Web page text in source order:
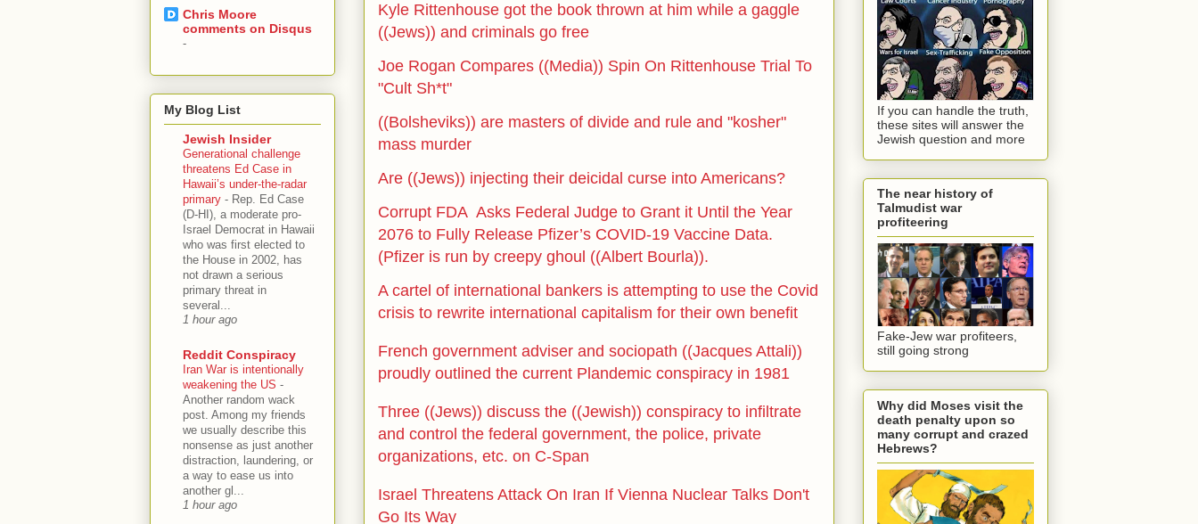
Kyle Rittenhouse got the book thrown at him while a gaggle
((Jews)) and criminals go free
Joe Rogan Compares ((Media)) Spin On Rittenhouse Trial To
"Cult Sh*t"
((Bolsheviks)) are masters of divide and rule and "kosher"
mass murder
Are ((Jews)) injecting their deicidal curse into Americans?
Corrupt FDA Asks Federal Judge to Grant it Until the Year
2076 to Fully Release Pfizer’s COVID-19 Vaccine Data.
(Pfizer is run by creepy ghoul ((Albert Bourla)).
A cartel of international bankers is attempting to use the Covid
crisis to rewrite international capitalism for their own benefit
French government adviser and sociopath ((Jacques Attali))
proudly outlined the current Plandemic conspiracy in 1981
Three ((Jews)) discuss the ((Jewish)) conspiracy to infiltrate
and control the federal government, the police, private
organizations, etc. on C-Span
Israel Threatens Attack On Iran If Vienna Nuclear Talks Don't
Go Its Way
Chris Moore
comments on Disqus
-
My Blog List
Jewish Insider
Generational challenge
threatens Ed Case in
Hawaii’s under-the-radar
primary - Rep. Ed Case
(D-HI), a moderate pro-
Israel Democrat in Hawaii
who was first elected to
the House in 2002, has
not drawn a serious
primary threat in
several...
1 hour ago
Reddit Conspiracy
Iran War is intentionally
weakening the US -
Another random wack
post. Among my friends
we usually describe this
nonsense as just another
distraction, laundering, or
a way to ease us into
another gl...
1 hour ago
If you can handle the truth,
these sites will answer the
Jewish question and more
The near history of
Talmudist war
profiteering
Fake-Jew war profiteers,
still going strong
Why did Moses visit the
death penalty upon so
many corrupt and crazed
Hebrews?